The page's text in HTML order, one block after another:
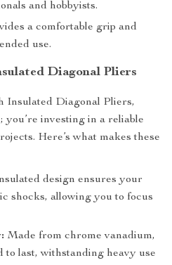
and hobbyists.
a comfortable grip and
use.
Diagonal Pliers
Insulated Diagonal Pliers,
you’re investing in a reliable
Here’s what makes these
design ensures your
shocks, allowing you to focus
Made from chrome vanadium,
to last, withstanding heavy use